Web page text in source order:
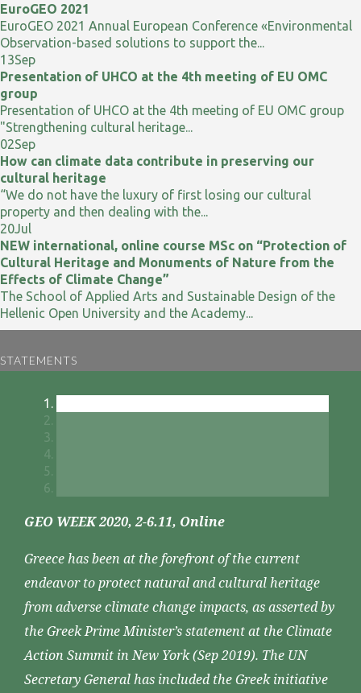
EuroGEO 2021
EuroGEO 2021 Annual European Conference «Environmental
Observation-based solutions to support the...
13Sep
Presentation of UHCO at the 4th meeting of EU OMC
group
Presentation of UHCO at the 4th meeting of EU OMC group
"Strengthening cultural heritage...
02Sep
How can climate data contribute in preserving our
cultural heritage
“We do not have the luxury of first losing our cultural
property and then dealing with the...
20Jul
NEW international, online course MSc on “Protection of
Cultural Heritage and Monuments of Nature from the
Effects of Climate Change”
The School of Applied Arts and Sustainable Design of the
Hellenic Open University and the Academy...
STATEMENTS
GEO WEEK 2020, 2-6.11, Online
Greece has been at the forefront of the current
endeavor to protect natural and cultural heritage
from adverse climate change impacts, as asserted by
the Greek Prime Minister’s statement at the Climate
Action Summit in New York (Sep 2019). The UN
Secretary General has included the Greek initiative